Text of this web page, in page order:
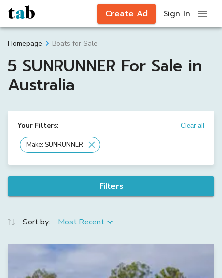
Create Ad Sign In
Homepage Boats for Sale
5 SUNRUNNER For Sale in
Australia
Your Filters: Clear all
Make: SUNRUNNER
Filters
Sort by: Most Recent